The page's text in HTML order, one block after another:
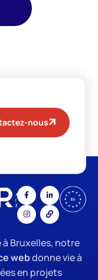
nous
App
à Bruxelles, notre
webdonne vie à
en projets